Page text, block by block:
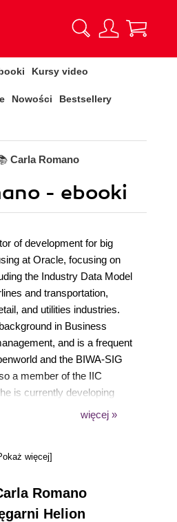
Kursy video
Nowości Bestsellery
Carla Romano
- ebooki
of development for big
at Oracle, focusing on
the Industry Data Model
and transportation,
and utilities industries.
in Business
and is a frequent
and the BIWA-SIG
a member of the IIC
is currently developing
Cloud Service. She
więcej »
więcej]
Romano
Helion